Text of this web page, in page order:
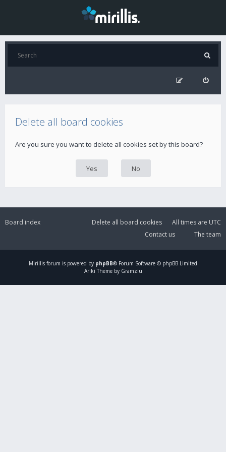
Delete all board cookies
Are you sure you want to delete all cookies set by this board?
Board index All times are UTC
Delete all board cookies
The team
Contact us
Mirillis forum is powered by phpBB® Forum Software © phpBB Limited
Ariki Theme by Gramziu